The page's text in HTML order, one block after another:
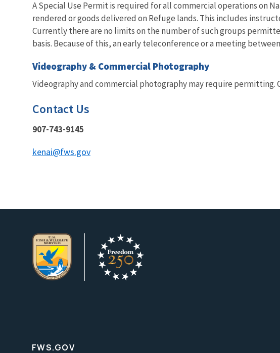
A Special Use Permit is required for all commercial operations on
rendered or goods delivered on Refuge lands. This includes
Currently there are no limits on the number of such groups
basis. Because of this, an early teleconference or a meeting
Videography & Commercial Photography
Videography and commercial photography may require
Contact Us
907-743-9145
kenai@fws.gov
FWS.GOV